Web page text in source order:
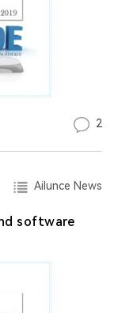
2
Ailunce News
software